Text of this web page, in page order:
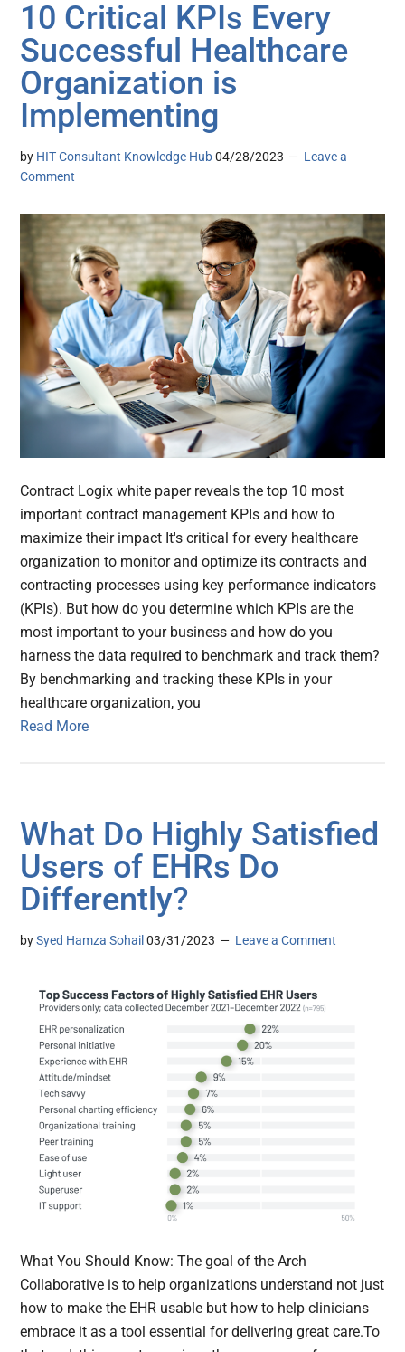
10 Critical KPIs Every
Successful Healthcare
Organization is
Implementing
by HIT Consultant Knowledge Hub 04/28/2023
Leave a
Comment
Contract Logix white paper reveals the top 10 most
important contract management KPIs and how to
maximize their impact It's critical for every healthcare
organization to monitor and optimize its contracts and
contracting processes using key performance indicators
(KPIs). But how do you determine which KPIs are the
most important to your business and how do you
harness the data required to benchmark and track them?
By benchmarking and tracking these KPIs in your
healthcare organization, you
Read More
What Do Highly Satisfied
Users of EHRs Do
Differently?
bySyed Hamza Sohail 03/31/2023 Leave a Comment
What You Should Know: The goal of the Arch
Collaborative is to help organizations understand not just
how to make the EHR usable but how to help clinicians
embrace it as a tool essential for delivering great care.To